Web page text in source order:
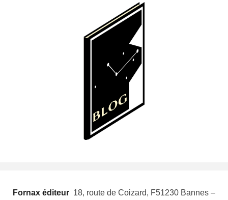
Fornax éditeur  18, route de Coizard, F51230 Bannes –